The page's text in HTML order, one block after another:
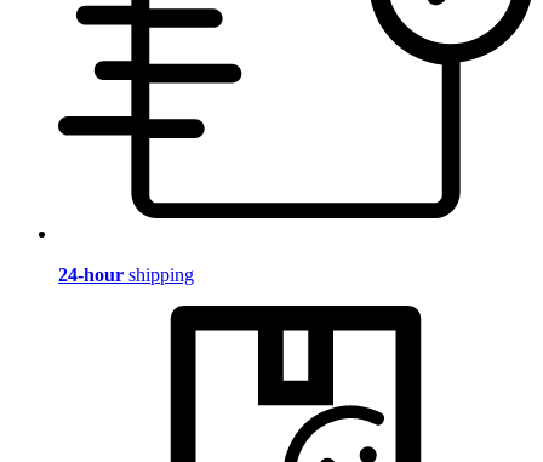
24-hour shipping